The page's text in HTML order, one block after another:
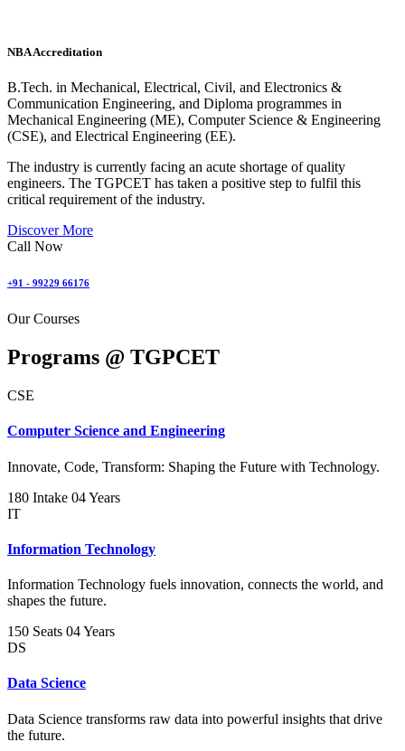
NBA Accreditation
B.Tech. in Mechanical, Electrical, Civil, and Electronics &
Communication Engineering, and Diploma programmes in
Mechanical Engineering (ME), Computer Science & Engineering
(CSE), and Electrical Engineering (EE).
The industry is currently facing an acute shortage of quality
engineers. The TGPCET has taken a positive step to fulfil this
critical requirement of the industry.
Discover More
Call Now
+91 - 99229 66176
Our Courses
Programs @ TGPCET
CSE
Computer Science and Engineering
Innovate, Code, Transform: Shaping the Future with Technology.
180 Intake 04 Years
IT
Information Technology
Information Technology fuels innovation, connects the world, and
shapes the future.
150 Seats 04 Years
DS
Data Science
Data Science transforms raw data into powerful insights that drive
the future.